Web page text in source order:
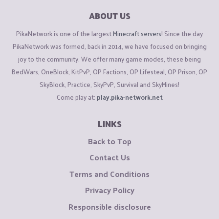
ABOUT US
PikaNetwork is one of the largestMinecraft servers! Since the day
PikaNetwork was formed, back in 2014, we have focused on bringing
joy to the community. We offer many game modes, these being
BedWars, OneBlock, KitPvP, OP Factions, OP Lifesteal, OP Prison, OP
SkyBlock, Practice, SkyPvP, Survival and SkyMines!
Come play at: play.pika-network.net
LINKS
Back to Top
Contact Us
Terms and Conditions
Privacy Policy
Responsible disclosure